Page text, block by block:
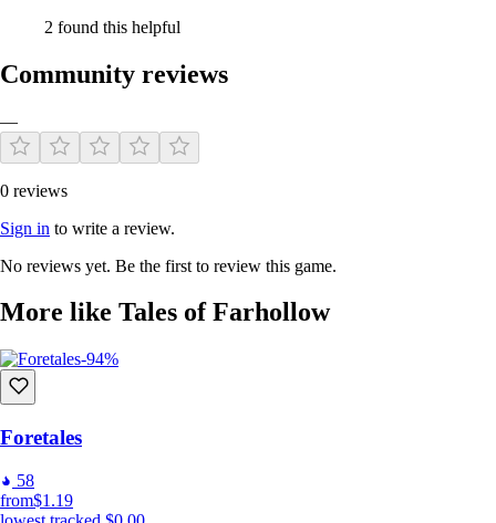
2 found this helpful
Community reviews
—
0 reviews
Sign in to write a review.
No reviews yet. Be the first to review this game.
More like Tales of Farhollow
-94%
Foretales
58
from$1.19